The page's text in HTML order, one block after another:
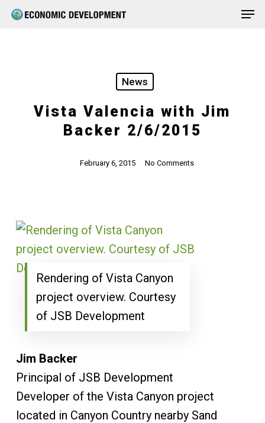
Skip
News
Vista Valencia with Jim
Backer 2/6/2015
February 6, 2015 No Comments
Rendering of Vista Canyon
project overview. Courtesy
of JSB Development
Jim Backer
Principal of JSB Development
Developer of the Vista Canyon project
located in Canyon Country nearby Sand
Menu